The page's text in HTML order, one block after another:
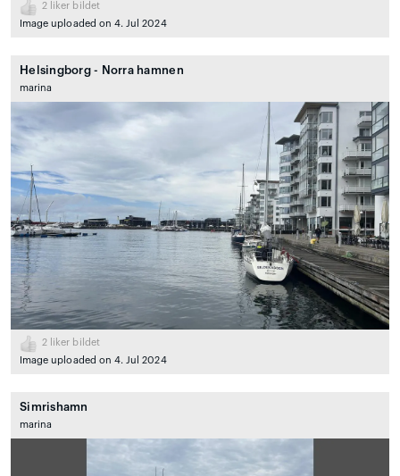
2 liker bildet
Image uploaded on 4. Jul 2024
Helsingborg - Norra hamnen
marina
2 liker bildet
Image uploaded on 4. Jul 2024
Simrishamn
marina